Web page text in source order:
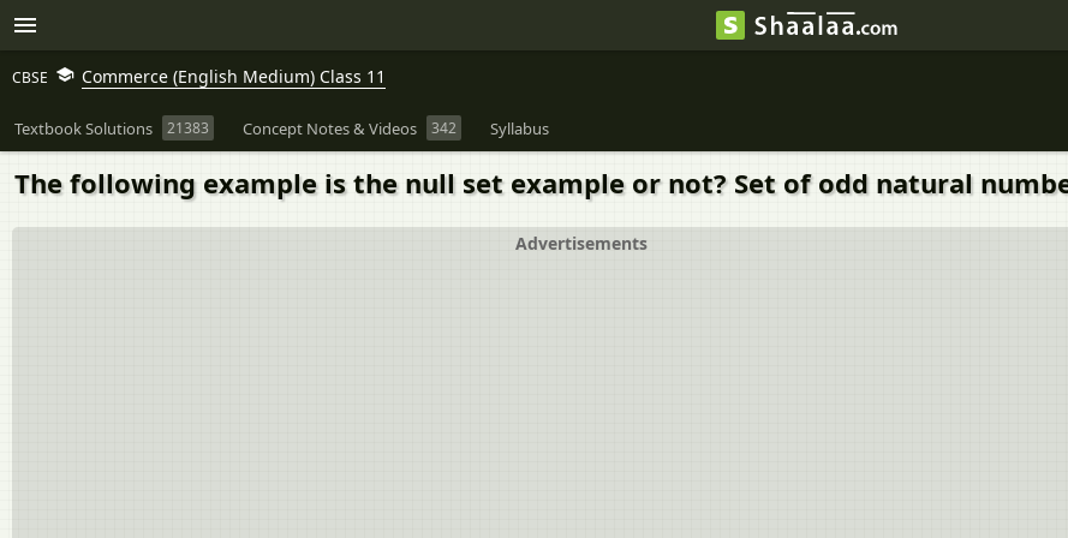
CBSE Commerce (English Medium) Class 11
Textbook Solutions 21383 Concept Notes & Videos 342 Syllabus
The following example is the null set example or not? Set of odd natural
Advertisements